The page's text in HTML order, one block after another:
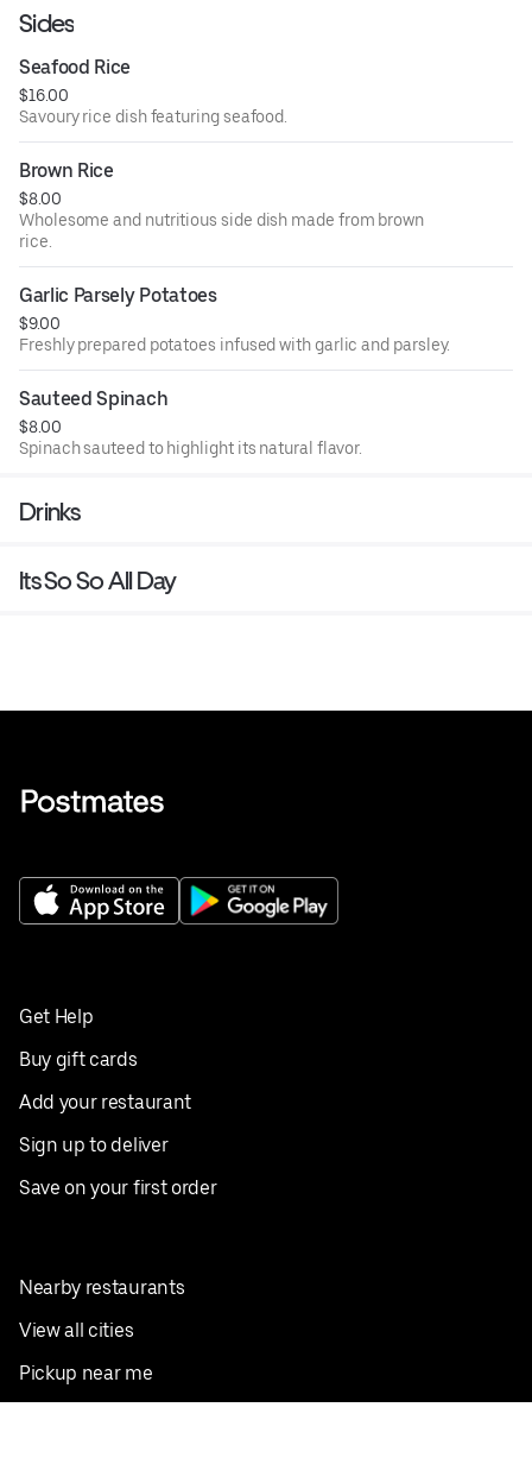
Sides
Seafood Rice
$16.00
Savoury rice dish featuring seafood.
Brown Rice
$8.00
Wholesome and nutritious side dish made from brown
rice.
Garlic Parsely Potatoes
$9.00
Freshly prepared potatoes infused with garlic and parsley.
Sauteed Spinach
$8.00
Spinach sauteed to highlight its natural flavor.
Drinks
Its So So All Day
Get Help
Buy gift cards
Add your restaurant
Sign up to deliver
Save on your first order
Nearby restaurants
View all cities
Pickup near me